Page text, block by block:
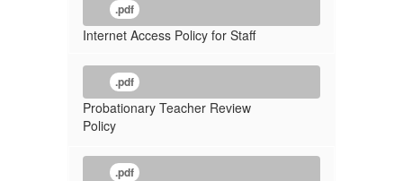
.pdf
Internet Access Policy for Staff
.pdf
Probationary Teacher Review
Policy
.pdf